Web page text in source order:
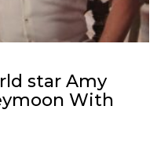
star Amy
With